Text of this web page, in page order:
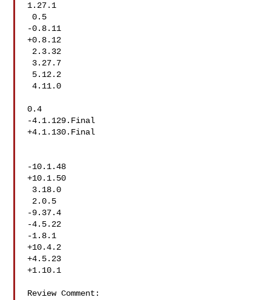
1.27.1
0.5
-0.8.11
+0.8.12
4.11.0
0.4
-4.1.129.Final
+4.1.130.Final
-10.1.48
+10.1.50
-9.37.4
-4.5.22
-1.8.1
+10.4.2
+4.5.23
+1.10.1
Review Comment: